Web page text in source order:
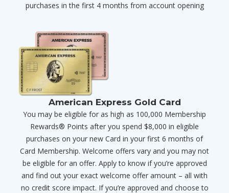
purchases in the first 4 months from account opening
American Express Gold Card
You may be eligible for as high as 100,000 Membership
Rewards® Points after you spend $8,000 in eligible
purchases on your new Card in your first 6 months of
Card Membership. Welcome offers vary and you may not
be eligible for an offer. Apply to know if you’re approved
and find out your exact welcome offer amount – all with
no credit score impact. If you’re approved and choose to